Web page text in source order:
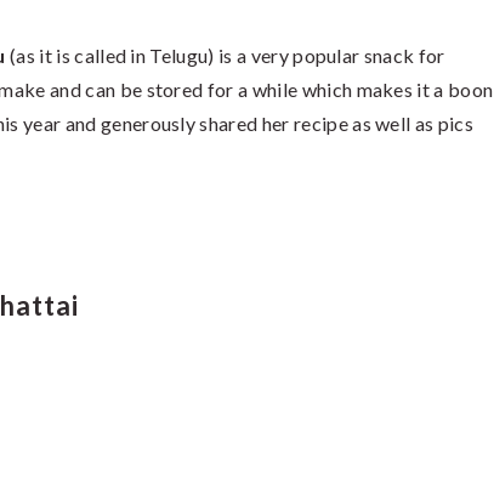
(as it is called in Telugu) is a very popular snack for
and can be stored for a while which makes it a boon
year and generously shared her recipe as well as pics